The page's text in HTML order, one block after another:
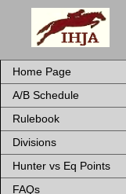
Home Page
A/B Schedule
Rulebook
Divisions
Hunter vs Eq Points
FAQs